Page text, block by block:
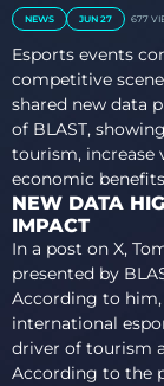
NEWS JUN 27 677
Esports events
competitive
shared new data
of BLAST,
tourism, increase
economic
NEW DATA
IMPACT
In a post on X,
presented by
According to
international
driver of tourism
According to the